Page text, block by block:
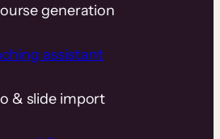
generation
assistant
& slide import